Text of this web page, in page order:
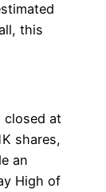
this
closed at
shares,
an
High of